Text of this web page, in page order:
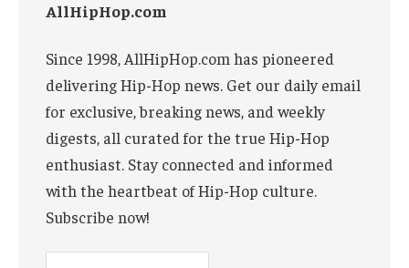
AllHipHop.com
Since 1998, AllHipHop.com has pioneered
delivering Hip-Hop news. Get our daily email
for exclusive, breaking news, and weekly
digests, all curated for the true Hip-Hop
enthusiast. Stay connected and informed
with the heartbeat of Hip-Hop culture.
Subscribe now!